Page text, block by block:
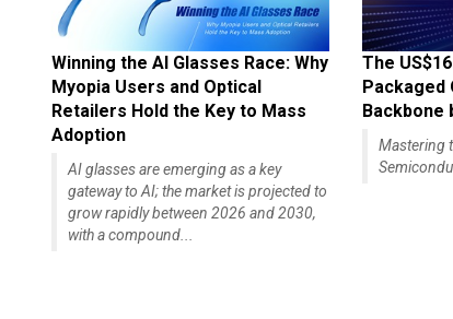
Winning the AI Glasses Race: Why
Myopia Users and Optical
Retailers Hold the Key to Mass
Adoption
AI glasses are emerging as a key
gateway to AI; the market is projected to
grow rapidly between 2026 and 2030,
with a compound...
The
Packaged
Backbone
Mastering